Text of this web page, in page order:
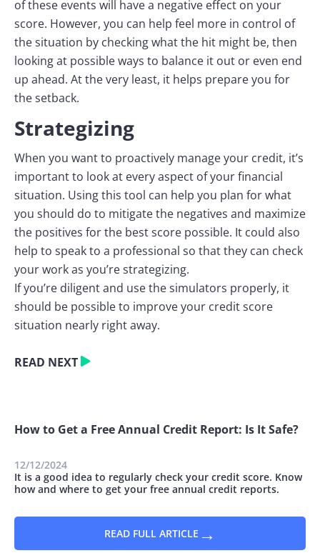
of these events will have a negative effect on your
score. However, you can help feel more in control of
the situation by checking what the hit might be, then
looking at possible ways to balance it out or even end
up ahead. At the very least, it helps prepare you for
the setback.
Strategizing
When you want to proactively manage your credit, it’s
important to look at every aspect of your financial
situation. Using this tool can help you plan for what
you should do to mitigate the negatives and maximize
the positives for the best score possible. It could also
help to speak to a professional so that they can check
your work as you’re strategizing.
If you’re diligent and use the simulators properly, it
should be possible to improve your credit score
situation nearly right away.
READ NEXT
How to Get a Free Annual Credit Report: Is It Safe?
12/12/2024
It is a good idea to regularly check your credit score. Know
how and where to get your free annual credit reports.
READ FULL ARTICLE →